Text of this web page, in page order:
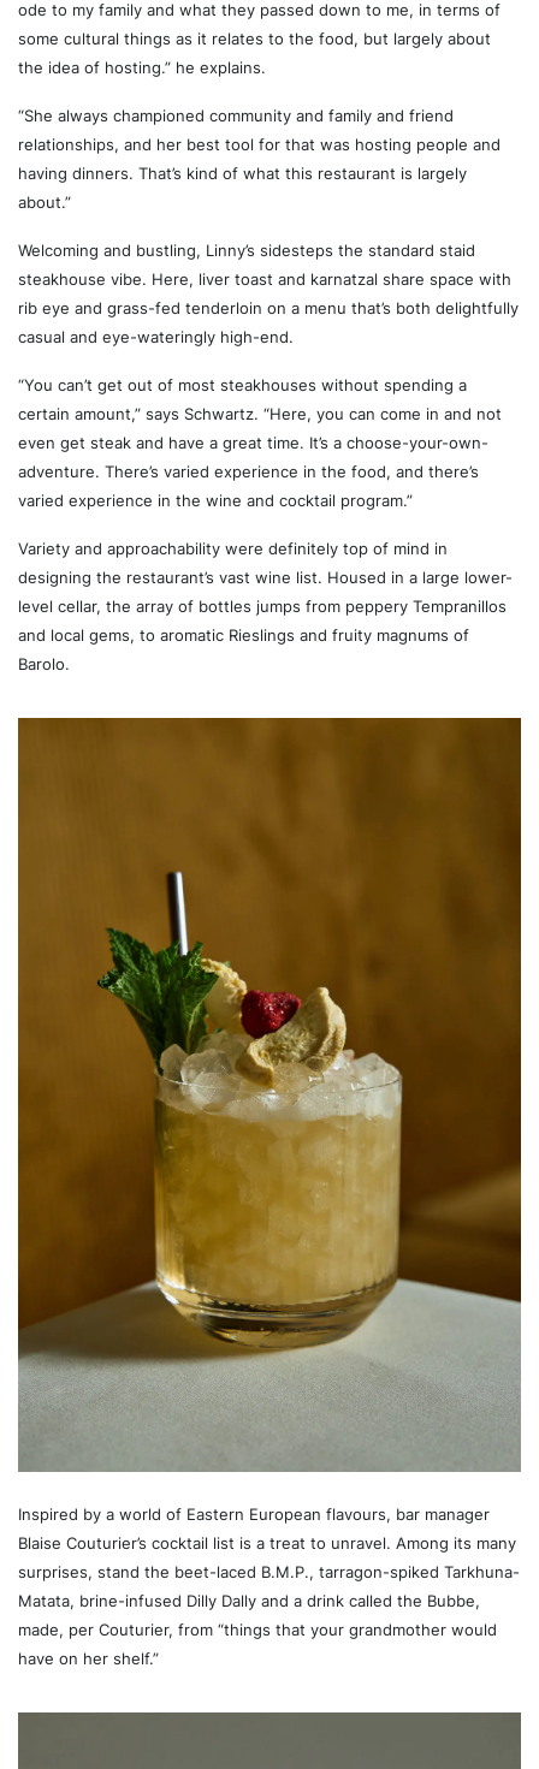
ode to my family and what they passed down to me, in terms of
some cultural things as it relates to the food, but largely about
the idea of hosting.” he explains.
“She always championed community and family and friend
relationships, and her best tool for that was hosting people and
having dinners. That’s kind of what this restaurant is largely
about.”
Welcoming and bustling, Linny’s sidesteps the standard staid
steakhouse vibe. Here, liver toast and karnatzal share space with
rib eye and grass-fed tenderloin on a menu that’s both delightfully
casual and eye-wateringly high-end.
“You can’t get out of most steakhouses without spending a
certain amount,” says Schwartz. “Here, you can come in and not
even get steak and have a great time. It’s a choose-your-own-
adventure. There’s varied experience in the food, and there’s
varied experience in the wine and cocktail program.”
Variety and approachability were definitely top of mind in
designing the restaurant’s vast wine list. Housed in a large lower-
level cellar, the array of bottles jumps from peppery Tempranillos
and local gems, to aromatic Rieslings and fruity magnums of
Barolo.
Inspired by a world of Eastern European flavours, bar manager
Blaise Couturier’s cocktail list is a treat to unravel. Among its many
surprises, stand the beet-laced B.M.P., tarragon-spiked Tarkhuna-
Matata, brine-infused Dilly Dally and a drink called the Bubbe,
made, per Couturier, from “things that your grandmother would
have on her shelf.”